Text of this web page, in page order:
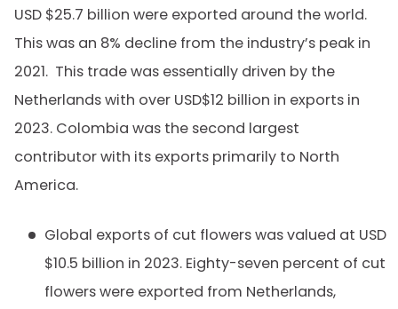
USD $25.7 billion were exported around the world.
This was an 8% decline from the industry’s peak in
2021. This trade was essentially driven by the
Netherlands with over USD$12 billion in exports in
2023. Colombia was the second largest
contributor with its exports primarily to North
America.
Global exports of cut flowers was valued at USD
$10.5 billion in 2023. Eighty-seven percent of cut
flowers were exported from Netherlands,